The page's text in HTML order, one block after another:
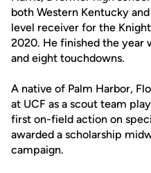
both Western Kentucky
level receiver for the
2020. He finished the year
and eight touchdowns.
A native of Palm Harbor,
at UCF as a scout team
first on-field action on
awarded a scholarship
campaign.